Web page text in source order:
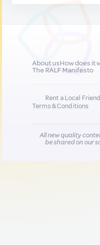
About usHow does it
The RALF Manifesto
Rent a Local
Terms & Conditions
All new quality
be shared on our